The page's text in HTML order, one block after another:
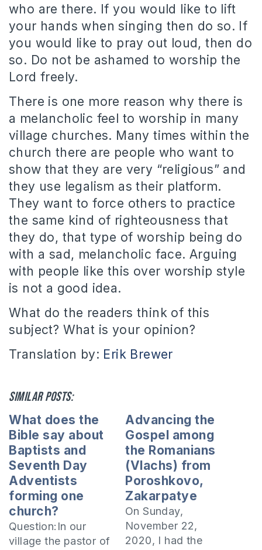
who are there. If you would like to lift
your hands when singing then do so. If
you would like to pray out loud, then do
so. Do not be ashamed to worship the
Lord freely.
There is one more reason why there is
a melancholic feel to worship in many
village churches. Many times within the
church there are people who want to
show that they are very “religious” and
they use legalism as their platform.
They want to force others to practice
the same kind of righteousness that
they do, that type of worship being do
with a sad, melancholic face. Arguing
with people like this over worship style
is not a good idea.
What do the readers think of this
subject? What is your opinion?
Translation by: Erik Brewer
Similar posts:
What does the
Bible say about
Baptists and
Seventh Day
Adventists
forming one
church?
Question:In our
village the pastor of
Advancing the
Gospel among
the Romanians
(Vlachs) from
Poroshkovo,
Zakarpatye
On Sunday,
November 22,
2020, I had the